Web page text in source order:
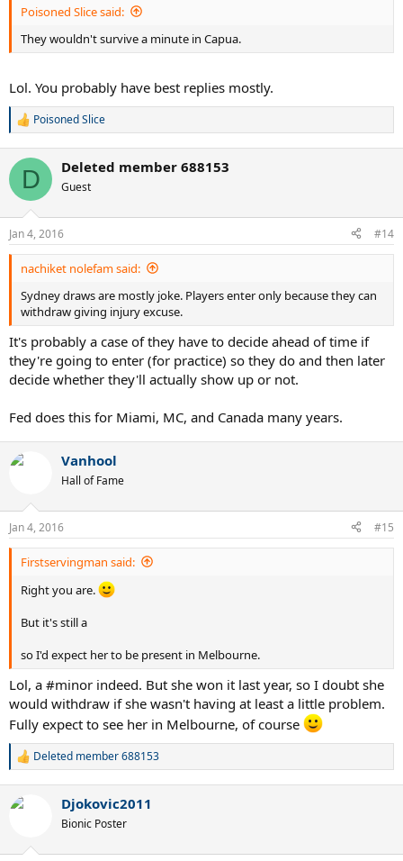
Poisoned Slice said:
They wouldn't survive a minute in Capua.
Lol. You probably have best replies mostly.
R
c
i
s
:
Poisoned Slice
D Deleted member 688153
Guest
Jan 4, 2016 #14
nachiket nolefam said:
Sydney draws are mostly joke. Players enter only because they can
withdraw giving injury excuse.
It's probably a case of they have to decide ahead of time if
they're going to enter (for practice) so they do and then later
decide whether they'll actually show up or not.
Fed does this for Miami, MC, and Canada many years.
Vanhool
Hall of Fame
Jan 4, 2016 #15
Firstservingman said:
Right you are.
But it's still a
so I'd expect her to be present in Melbourne.
Lol, a #minor indeed. But she won it last year, so I doubt she
would withdraw if she wasn't having at least a little problem.
Fully expect to see her in Melbourne, of course
R
c
Deleted member 688153
Djokovic2011
Bionic Poster